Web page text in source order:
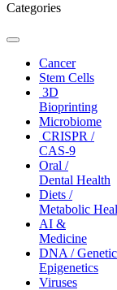
Categories
Toggle
navigationCancer
Stem Cells
3D
Bioprinting
Microbiome
CRISPR /
CAS-9
Oral /
Dental Health
Diets /
Metabolic
AI &
Medicine
DNA /
Epigenetics
Viruses